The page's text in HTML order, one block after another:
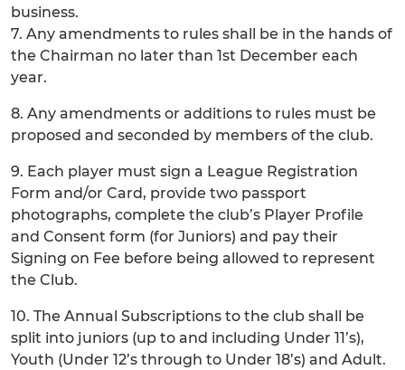
business.
7. Any amendments to rules shall be in the hands of
the Chairman no later than 1st December each
year.
8. Any amendments or additions to rules must be
proposed and seconded by members of the club.
9. Each player must sign a League Registration
Form and/or Card, provide two passport
photographs, complete the club’s Player Profile
and Consent form (for Juniors) and pay their
Signing on Fee before being allowed to represent
the Club.
10. The Annual Subscriptions to the club shall be
split into juniors (up to and including Under 11’s),
Youth (Under 12’s through to Under 18’s) and Adult.